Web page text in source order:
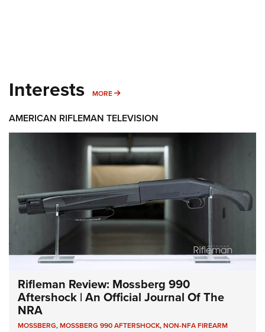
Interests MORE MORE INTERESTS
AMERICAN RIFLEMAN TELEVISION
Rifleman Review: Mossberg 990
Aftershock | An Official Journal Of The
NRA
MOSSBERG,MOSSBERG 990 AFTERSHOCK,NON-NFA FIREARM